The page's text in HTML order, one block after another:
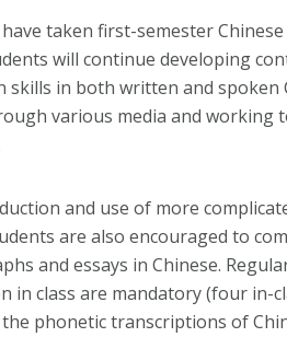
taken first-semester
will continue developing
in both written and spoken
various media and working
and use of more
are also encouraged to
and essays in Chinese.
in class are mandatory (four in-
phonetic transcriptions of